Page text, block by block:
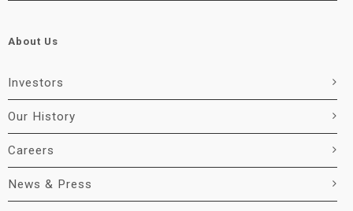
About Us
Investors
Our History
Careers
News & Press